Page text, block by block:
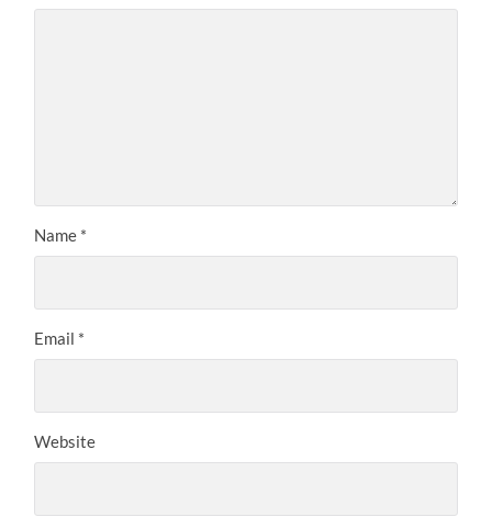
Name *
Email *
Website